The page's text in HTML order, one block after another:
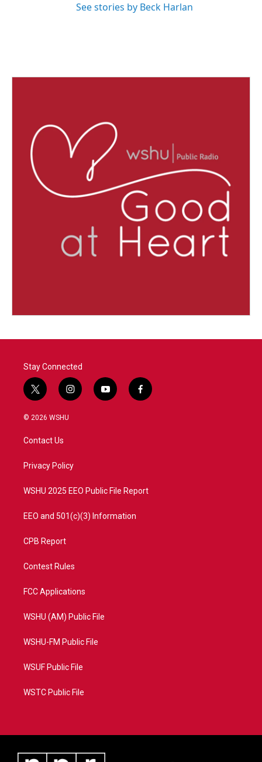
See stories by Beck Harlan
Stay Connected
t
w
i
t
e
i
n
a
y
o
f
a
© 2026 WSHU
Contact Us
Privacy Policy
WSHU 2025 EEO Public File Report
EEO and 501(c)(3) Information
CPB Report
Contest Rules
FCC Applications
WSHU (AM) Public File
WSHU-FM Public File
WSUF Public File
WSTC Public File